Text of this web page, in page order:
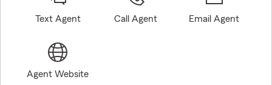
Text Agent Call Agent Email Agent
Agent Website